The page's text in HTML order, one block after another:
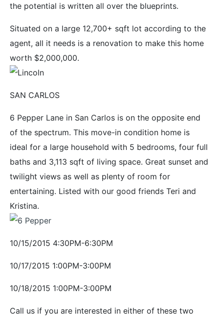
the potential is written all over the blueprints.
Situated on a large 12,700+ sqft lot according to the
agent, all it needs is a renovation to make this home
worth $2,000,000.
SAN CARLOS
6 Pepper Lane in San Carlos is on the opposite end
of the spectrum. This move-in condition home is
ideal for a large household with 5 bedrooms, four full
baths and 3,113 sqft of living space. Great sunset and
twilight views as well as plenty of room for
entertaining. Listed with our good friends Teri and
Kristina.
10/15/2015 4:30PM-6:30PM
10/17/2015 1:00PM-3:00PM
10/18/2015 1:00PM-3:00PM
Call us if you are interested in either of these two